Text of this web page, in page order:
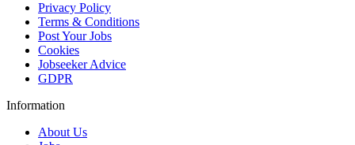
Privacy Policy
Terms & Conditions
Post Your Jobs
Cookies
Jobseeker Advice
GDPR
Information
About Us